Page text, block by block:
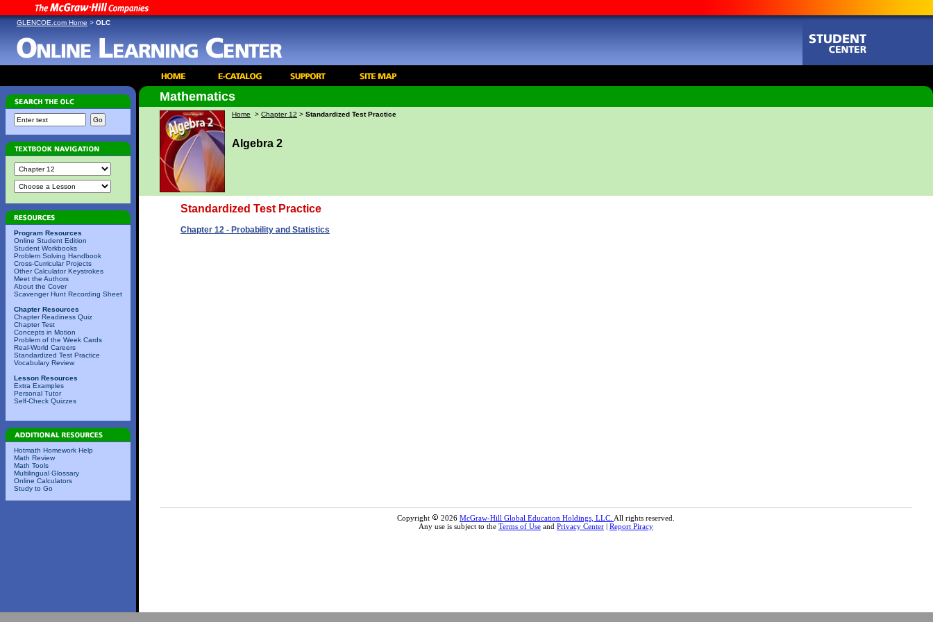
GLENCOE.com Home > OLC
Program Resources
Online Student Edition
Student Workbooks
Problem Solving Handbook
Cross-Curricular Projects
Other Calculator Keystrokes
Meet the Authors
About the Cover
Scavenger Hunt Recording Sheet
Chapter Resources
Chapter Readiness Quiz
Chapter Test
Concepts in Motion
Problem of the Week Cards
Real-World Careers
Standardized Test Practice
Vocabulary Review
Lesson Resources
Extra Examples
Personal Tutor
Self-Check Quizzes
Hotmath Homework Help
Math Review
Math Tools
Multilingual Glossary
Online Calculators
Study to Go
Mathematics
Home > Chapter 12 > Standardized Test Practice
Algebra 2
Standardized Test Practice
Chapter 12 - Probability and Statistics